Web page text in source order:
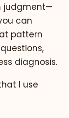
judgment—
can
pattern
diagnosis.
I use